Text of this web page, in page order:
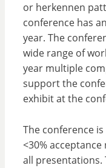
or herkennen
conference has
year. The
wide range of
year multiple
support the
exhibit at the
The conference
<30%
all presentations.